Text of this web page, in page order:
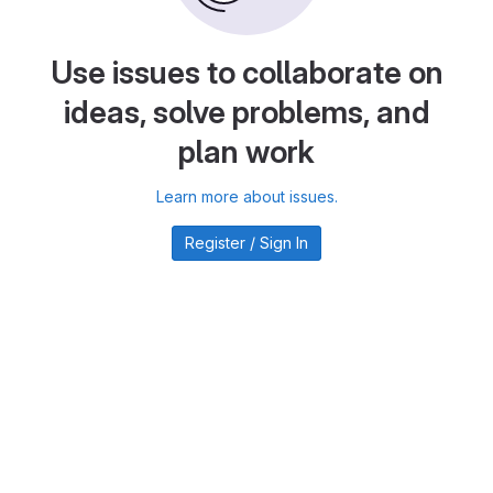
Use issues to collaborate on
ideas, solve problems, and
plan work
Learn more about issues.
Register / Sign In